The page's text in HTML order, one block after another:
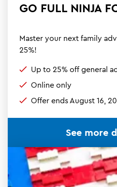
GO FULL NINJA
Master your next family
25%!
Up to 25% off general
Online only
Offer ends August 16,
See more